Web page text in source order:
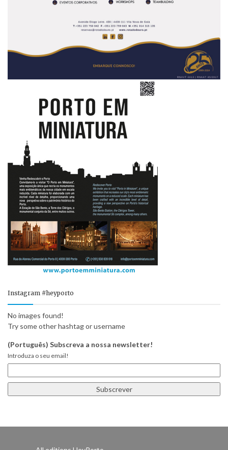
Instagram #heyporto
No images found!
Try some other hashtag or username
(Português) Subscreva a nossa newsletter!
Introduza o seu email!